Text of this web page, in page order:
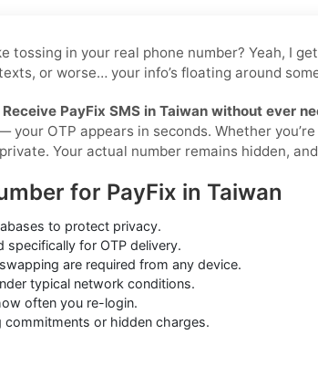
tossing in your real phone number? Yeah, I
or worse… your info’s floating around
Receive PayFix SMS in Taiwan without ever
OTP appears in seconds. Whether
Your actual number remains hidden,
for PayFix in Taiwan
to protect privacy.
for OTP delivery.
are required from any device.
typical network conditions.
often you re-login.
or hidden charges.